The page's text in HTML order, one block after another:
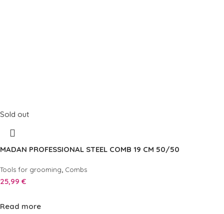
Sold out
MADAN PROFESSIONAL STEEL COMB 19 CM 50/50
Tools for grooming, Combs
25,99 €
Read more